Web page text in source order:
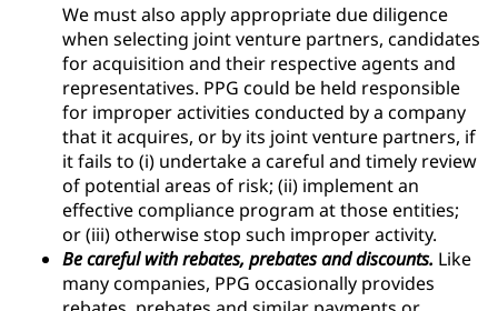
We must also apply appropriate due diligence
when selecting joint venture partners, candidates
for acquisition and their respective agents and
representatives. PPG could be held responsible
for improper activities conducted by a company
that it acquires, or by its joint venture partners, if
it fails to (i) undertake a careful and timely review
of potential areas of risk; (ii) implement an
effective compliance program at those entities;
or (iii) otherwise stop such improper activity.
Be careful with rebates, prebates and discounts. Like
many companies, PPG occasionally provides